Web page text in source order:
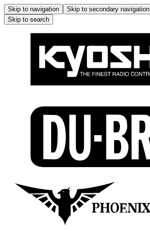
Skip to navigation Skip to secondary navigation
Skip to search